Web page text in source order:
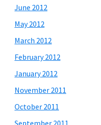
June 2012
May 2012
March 2012
February 2012
January 2012
November 2011
October 2011
September 2011